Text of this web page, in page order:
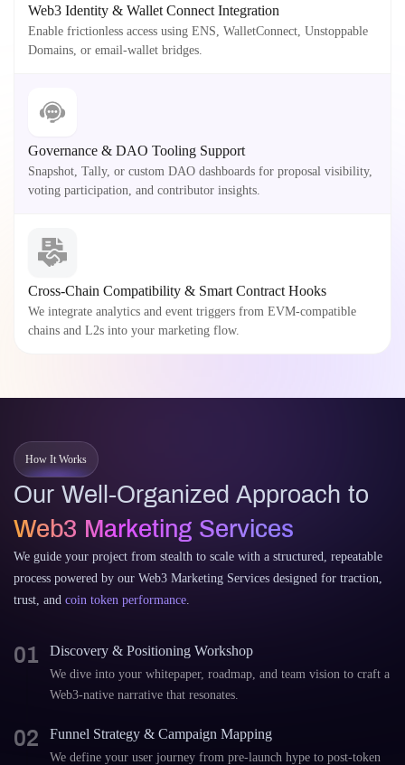
Web3 Identity & Wallet Connect Integration
Enable frictionless access using ENS, WalletConnect, Unstoppable
Domains, or email-wallet bridges.
Governance & DAO Tooling Support
Snapshot, Tally, or custom DAO dashboards for proposal visibility,
voting participation, and contributor insights.
Cross-Chain Compatibility & Smart Contract Hooks
We integrate analytics and event triggers from EVM-compatible
chains and L2s into your marketing flow.
How It Works
Our Well-Organized Approach to
Web3 Marketing Services
We guide your project from stealth to scale with a structured, repeatable
process powered by our Web3 Marketing Services designed for traction,
trust, and coin token performance.
01 Discovery & Positioning Workshop
We dive into your whitepaper, roadmap, and team vision to craft a
Web3-native narrative that resonates.
02 Funnel Strategy & Campaign Mapping
We define your user journey from pre-launch hype to post-token